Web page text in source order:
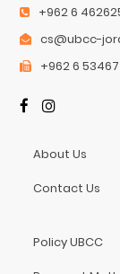
+962 6
cs@ubcc-
+962 6
About Us
Contact Us
Policy UBCC